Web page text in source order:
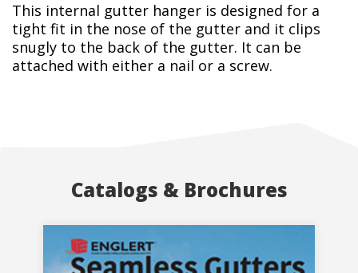
This internal gutter hanger is designed for a
tight fit in the nose of the gutter and it clips
snugly to the back of the gutter. It can be
attached with either a nail or a screw.
Catalogs & Brochures